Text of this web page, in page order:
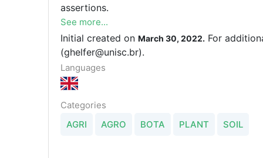
assertions.
See more...
Initial created on March 30, 2022. For
(ghelfer@unisc.br).
Languages
Categories
AGRI
AGRO BOTA PLANT SOIL